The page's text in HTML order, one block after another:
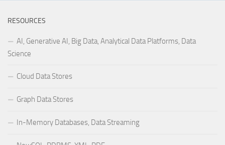
RESOURCES
AI, Generative AI, Big Data, Analytical Data Platforms, Data
Science
Cloud Data Stores
Graph Data Stores
In-Memory Databases, Data Streaming